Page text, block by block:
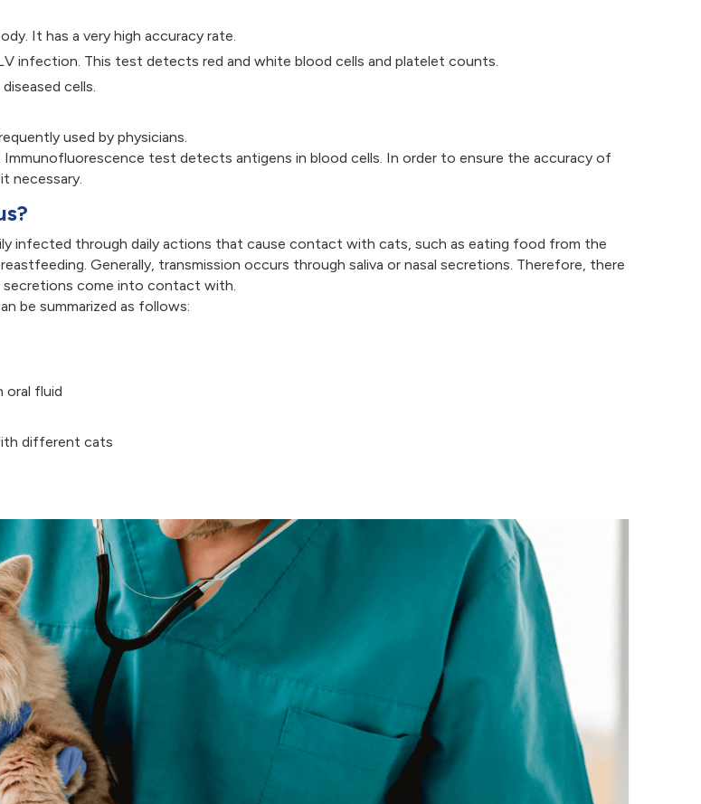
It has a very high accuracy rate.
infection. This test detects red and white blood cells and platelet counts.
cells.
used by physicians.
test detects antigens in blood cells. In order to ensure the accuracy of
necessary.
infected through daily actions that cause contact with cats, such as eating food from the
Generally, transmission occurs through saliva or nasal secretions. Therefore, there
secretions come into contact with.
be summarized as follows:
oral fluid
different cats